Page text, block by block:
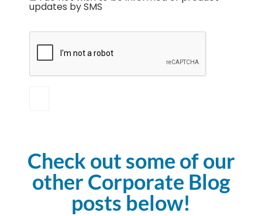
updates by SMS
Check out some of our
other Corporate Blog
posts below!